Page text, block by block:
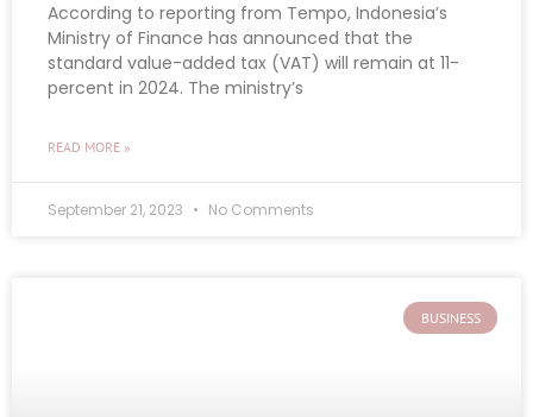
According to reporting from Tempo, Indonesia’s
Ministry of Finance has announced that the
standard value-added tax (VAT) will remain at 11-
percent in 2024. The ministry’s
READ MORE »
September 21, 2023 No Comments
BUSINESS